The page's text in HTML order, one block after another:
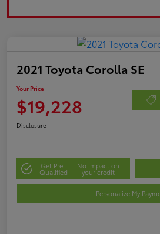
2021 Toyota Corolla SE
Your Price
$19,228
Disclosure
Get Pre-
Qualified
No impact on
your credit
Personalize My